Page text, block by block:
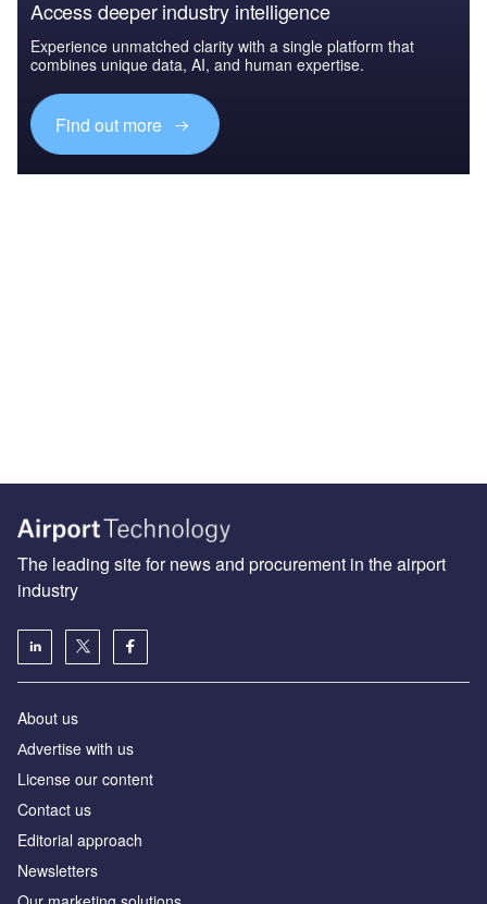
Access deeper industry intelligence
Experience unmatched clarity with a single platform that
combines unique data, AI, and human expertise.
Find out more
The leading site for news and procurement in the airport
industry
About us
Аdvertise with us
License our content
Contact us
Editorial approach
Newsletters